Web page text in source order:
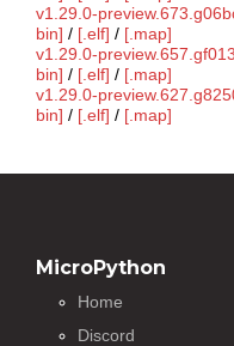
v1.29.0-
bin] / [.elf] / [.map]
v1.29.0-
bin] / [.elf] / [.map]
v1.29.0-
bin] / [.elf] / [.map]
MicroPython
Home
Discord